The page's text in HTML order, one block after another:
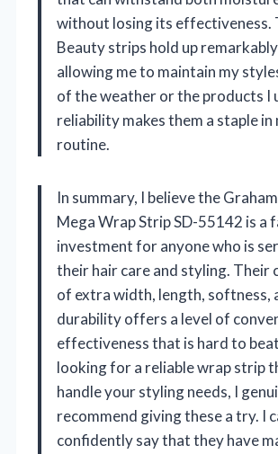
without losing its effectiveness.
Beauty strips hold up
allowing me to maintain my
of the weather or the products I
reliability makes them a staple in
routine.
In summary, I believe the
Mega Wrap Strip SD-55142 is a
investment for anyone who is
their hair care and styling. Their
of extra width, length, softness,
durability offers a level of
effectiveness that is hard to
looking for a reliable wrap strip
handle your styling needs, I
recommend giving these a try. I
confidently say that they have